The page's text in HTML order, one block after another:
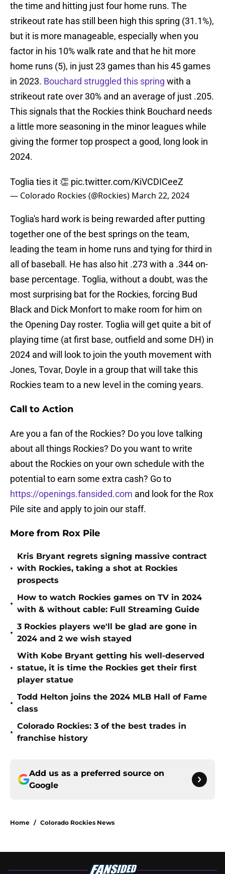
the time and hitting just four home runs. The
strikeout rate has still been high this spring (31.1%),
but it is more manageable, especially when you
factor in his 10% walk rate and that he hit more
home runs (5), in just 23 games than his 45 games
in 2023. Bouchard struggled this spring with a
strikeout rate over 30% and an average of just .205.
This signals that the Rockies think Bouchard needs
a little more seasoning in the minor leagues while
giving the former top prospect a good, long look in
2024.
Toglia ties it 👏 pic.twitter.com/KiVCDICeeZ
— Colorado Rockies (@Rockies) March 22, 2024
Toglia's hard work is being rewarded after putting
together one of the best springs on the team,
leading the team in home runs and tying for third in
all of baseball. He has also hit .273 with a .344 on-
base percentage. Toglia, without a doubt, was the
most surprising bat for the Rockies, forcing Bud
Black and Dick Monfort to make room for him on
the Opening Day roster. Toglia will get quite a bit of
playing time (at first base, outfield and some DH) in
2024 and will look to join the youth movement with
Jones, Tovar, Doyle in a group that will take this
Rockies team to a new level in the coming years.
Call to Action
Are you a fan of the Rockies? Do you love talking
about all things Rockies? Do you want to write
about the Rockies on your own schedule with the
potential to earn some extra cash? Go to
https://openings.fansided.com and look for the Rox
Pile site and apply to join our staff.
More from Rox Pile
•
Kris Bryant regrets signing massive contract
with Rockies, taking a shot at Rockies
prospects
•
How to watch Rockies games on TV in 2024
with & without cable: Full Streaming Guide
•
3 Rockies players we'll be glad are gone in
2024 and 2 we wish stayed
•
With Kobe Bryant getting his well-deserved
statue, it is time the Rockies get their first
player statue
•
Todd Helton joins the 2024 MLB Hall of Fame
class
•
Colorado Rockies: 3 of the best trades in
franchise history
Add us as a preferred source on
Google
Home / Colorado Rockies News